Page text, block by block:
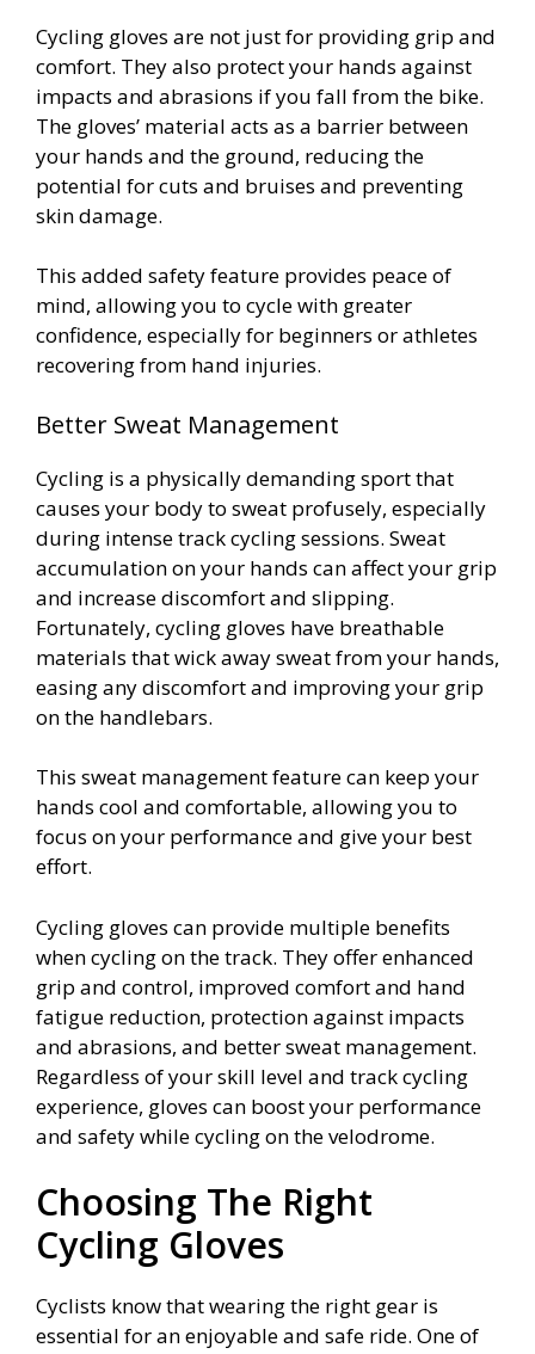
Cycling gloves are not just for providing grip and
comfort. They also protect your hands against
impacts and abrasions if you fall from the bike.
The gloves’ material acts as a barrier between
your hands and the ground, reducing the
potential for cuts and bruises and preventing
skin damage.
This added safety feature provides peace of
mind, allowing you to cycle with greater
confidence, especially for beginners or athletes
recovering from hand injuries.
Better Sweat Management
Cycling is a physically demanding sport that
causes your body to sweat profusely, especially
during intense track cycling sessions. Sweat
accumulation on your hands can affect your grip
and increase discomfort and slipping.
Fortunately, cycling gloves have breathable
materials that wick away sweat from your hands,
easing any discomfort and improving your grip
on the handlebars.
This sweat management feature can keep your
hands cool and comfortable, allowing you to
focus on your performance and give your best
effort.
Cycling gloves can provide multiple benefits
when cycling on the track. They offer enhanced
grip and control, improved comfort and hand
fatigue reduction, protection against impacts
and abrasions, and better sweat management.
Regardless of your skill level and track cycling
experience, gloves can boost your performance
and safety while cycling on the velodrome.
Choosing The Right
Cycling Gloves
Cyclists know that wearing the right gear is
essential for an enjoyable and safe ride. One of